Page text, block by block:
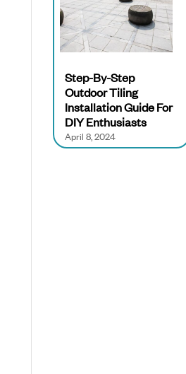
Step-By-Step
Outdoor Tiling
Installation Guide For
DIY Enthusiasts
April 8, 2024